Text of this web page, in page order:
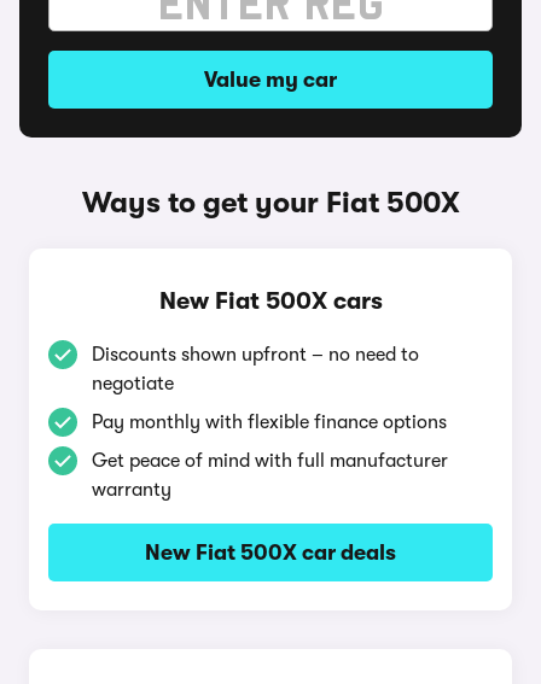
Value my car
Ways to get your Fiat 500X
New Fiat 500X cars
Discounts shown upfront – no need to
negotiate
Pay monthly with flexible finance options
Get peace of mind with full manufacturer
warranty
New Fiat 500X car deals